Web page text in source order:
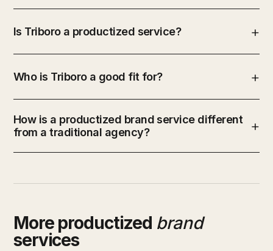
Is Triboro a productized service?
Who is Triboro a good fit for?
How is a productized brand service different
from a traditional agency?
More productized brand
services